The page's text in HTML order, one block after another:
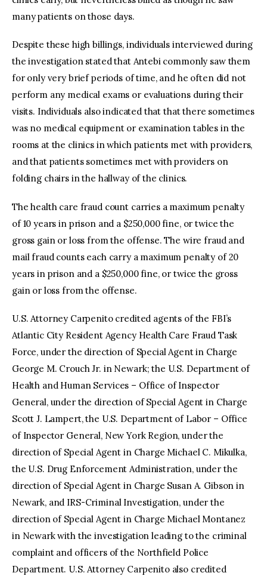
many patients on those days.
Despite these high billings, individuals interviewed during
the investigation stated that Antebi commonly saw them
for only very brief periods of time, and he often did not
perform any medical exams or evaluations during their
visits. Individuals also indicated that that there sometimes
was no medical equipment or examination tables in the
rooms at the clinics in which patients met with providers,
and that patients sometimes met with providers on
folding chairs in the hallway of the clinics.
The health care fraud count carries a maximum penalty
of 10 years in prison and a $250,000 fine, or twice the
gross gain or loss from the offense. The wire fraud and
mail fraud counts each carry a maximum penalty of 20
years in prison and a $250,000 fine, or twice the gross
gain or loss from the offense.
U.S. Attorney Carpenito credited agents of the FBI’s
Atlantic City Resident Agency Health Care Fraud Task
Force, under the direction of Special Agent in Charge
George M. Crouch Jr. in Newark; the U.S. Department of
Health and Human Services – Office of Inspector
General, under the direction of Special Agent in Charge
Scott J. Lampert, the U.S. Department of Labor – Office
of Inspector General, New York Region, under the
direction of Special Agent in Charge Michael C. Mikulka,
the U.S. Drug Enforcement Administration, under the
direction of Special Agent in Charge Susan A. Gibson in
Newark, and IRS-Criminal Investigation, under the
direction of Special Agent in Charge Michael Montanez
in Newark with the investigation leading to the criminal
complaint and officers of the Northfield Police
Department. U.S. Attorney Carpenito also credited